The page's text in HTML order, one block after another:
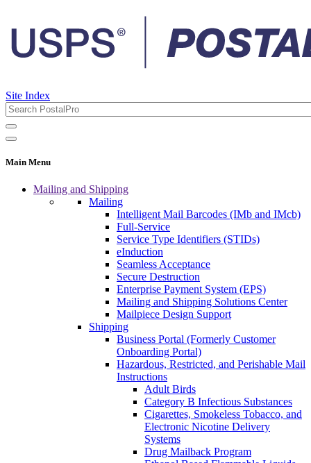
Site Index
Main Menu
Mailing and Shipping
Mailing
Intelligent Mail Barcodes (IMb and IMcb)
Full-Service
Service Type Identifiers (STIDs)
eInduction
Seamless Acceptance
Secure Destruction
Enterprise Payment System (EPS)
Mailing and Shipping Solutions Center
Mailpiece Design Support
Shipping
Business Portal (Formerly Customer
Onboarding Portal)
Hazardous, Restricted, and Perishable Mail
Instructions
Adult Birds
Category B Infectious Substances
Cigarettes, Smokeless Tobacco, and
Electronic Nicotine Delivery
Systems
Drug Mailback Program